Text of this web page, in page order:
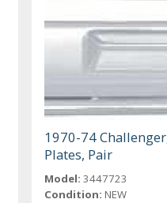
1970-74
Plates, Pair
Model: 3447723
Condition: NEW